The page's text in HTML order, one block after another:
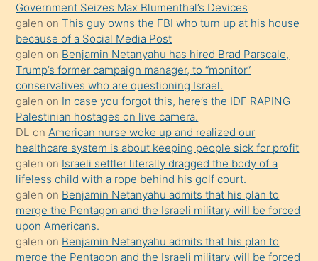
durumu
anlatmasını
isteyince
hoşlandığı
sikiş
kızla
öpüşürken
bile
kendisini
orada
bırakıp
terk
ettiğini
Government Seizes Max Blumenthal’s Devices
galen onThis guy owns the FBI who turn up at his house
because of a Social Media Post
galen on Benjamin Netanyahu has hired Brad Parscale,
Trump’s former campaign manager, to “monitor”
conservatives who are questioning Israel.
galen on In case you forgot this, here’s the IDF RAPING
Palestinian hostages on live camera.
DL onAmerican nurse woke up and realized our
healthcare system is about keeping people sick for profit
galen on Israeli settler literally dragged the body of a
lifeless child with a rope behind his golf court.
galen on Benjamin Netanyahu admits that his plan to
merge the Pentagon and the Israeli military will be forced
upon Americans.
galen on Benjamin Netanyahu admits that his plan to
merge the Pentagon and the Israeli military will be forced